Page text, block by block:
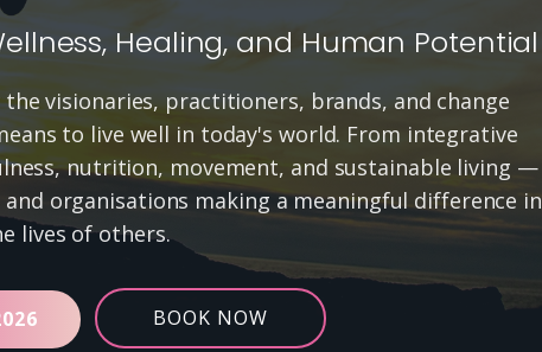
Healing, and Human Potential
the visionaries, practitioners, brands, and change
to live well in today's world. From integrative
nutrition, movement, and sustainable living —
organisations making a meaningful difference in
lives of others.
BOOK NOW